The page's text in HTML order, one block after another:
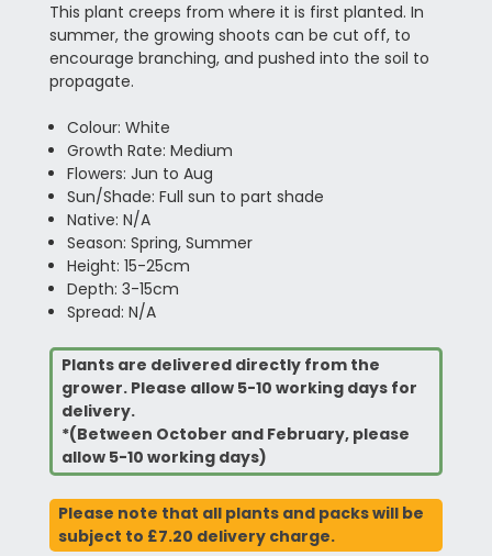
This plant creeps from where it is first planted. In
summer, the growing shoots can be cut off, to
encourage branching, and pushed into the soil to
propagate.
Colour: White
Growth Rate: Medium
Flowers: Jun to Aug
Sun/Shade: Full sun to part shade
Native: N/A
Season: Spring, Summer
Height: 15-25cm
Depth: 3-15cm
Spread: N/A
Plants are delivered directly from the
grower. Please allow 5-10 working days for
delivery.
*(Between October and February, please
allow 5-10 working days)
Please note that all plants and packs will be
subject to £7.20 delivery charge.